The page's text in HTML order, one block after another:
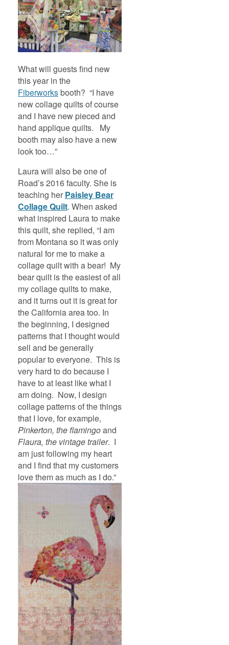
What will guests find new
this year in the
Fiberworksbooth? “I have
new collage quilts of course
and I have new pieced and
hand applique quilts. My
booth may also have a new
look too…”
Laura will also be one of
Road’s 2016 faculty. She is
teaching her Paisley Bear
Collage Quilt. When asked
what inspired Laura to make
this quilt, she replied, “I am
from Montana so it was only
natural for me to make a
collage quilt with a bear! My
bear quilt is the easiest of all
my collage quilts to make,
and it turns out it is great for
the California area too. In
the beginning, I designed
patterns that I thought would
sell and be generally
popular to everyone. This is
very hard to do because I
have to at least like what I
am doing. Now, I design
collage patterns of the things
that I love, for example,
Pinkerton, the flamingoand
Flaura, the vintage trailer. I
am just following my heart
and I find that my customers
love them as much as I do.”